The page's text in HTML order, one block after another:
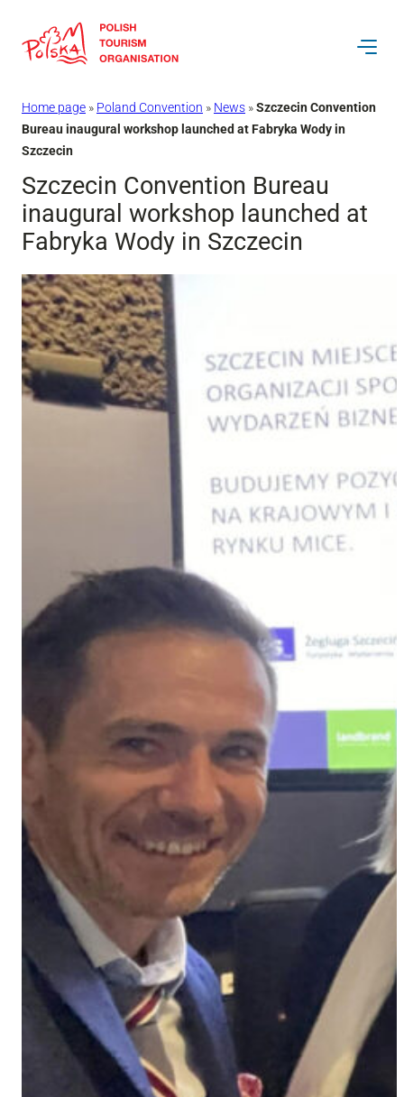
Home page » Poland Convention » News »Szczecin Convention
Bureau inaugural workshop launched at Fabryka Wody in
Szczecin
Szczecin Convention Bureau
inaugural workshop launched at
Fabryka Wody in Szczecin